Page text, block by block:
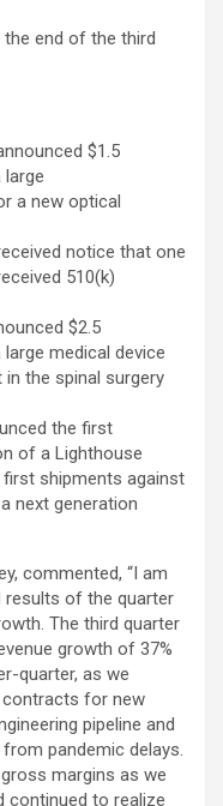
the end of the third
$1.5
a new optical
notice that one
510(k)
$2.5
medical device
the spinal surgery
the first
of a Lighthouse
first shipments against
next generation
commented, “I am
results of the quarter
The third quarter
growth of 37%
quarter, as we
for new
pipeline and
pandemic delays.
margins as we
continued to realize